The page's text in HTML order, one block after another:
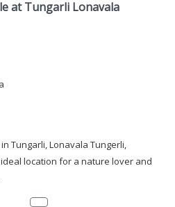
at Tungarli Lonavala
Tungarli, Lonavala Tungerli,
location for a nature lover and